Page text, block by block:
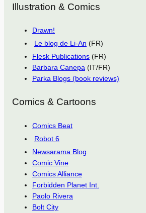
Illustration & Comics
Drawn!
Le blog de Li-An (FR)
Flesk Publications (FR)
Barbara Canepa (IT/FR)
Parka Blogs (book reviews)
Comics & Cartoons
Comics Beat
Robot 6
Newsarama Blog
Comic Vine
Comics Alliance
Forbidden Planet Int.
Paolo Rivera
Bolt City